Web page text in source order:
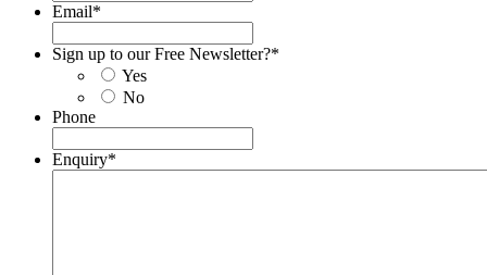
Email*
Sign up to our Free Newsletter?*
Yes
No
Phone
Enquiry*